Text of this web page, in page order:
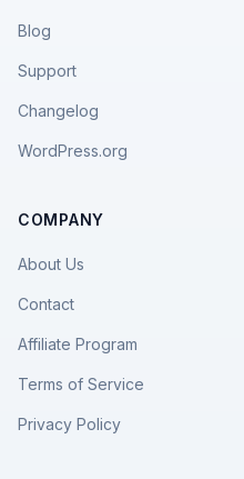
Blog
Support
Changelog
WordPress.org
COMPANY
About Us
Contact
Affiliate Program
Terms of Service
Privacy Policy